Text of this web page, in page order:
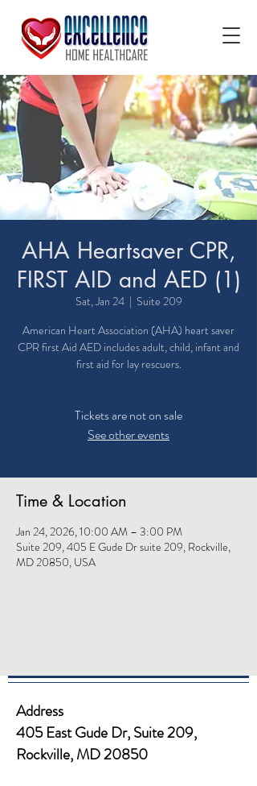
AHA Heartsaver CPR,
FIRST AID and AED (1)
Sat, Jan 24
  |
Suite 209
American Heart Association (AHA) heart saver
CPR first Aid AED includes adult, child, infant and
first aid for lay rescuers.
Tickets are not on sale
See other events
Time & Location
Jan 24, 2026, 10:00 AM – 3:00 PM
Suite 209, 405 E Gude Dr suite 209, Rockville,
MD 20850, USA
Address
405 East Gude Dr, Suite 209,
Rockville, MD 20850​​